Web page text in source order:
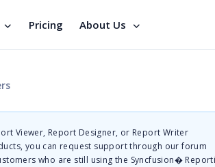
Pricing About Us
Viewer, Report Designer, or Report Writer
you can request support through our forum
who are still using the Syncfusion�